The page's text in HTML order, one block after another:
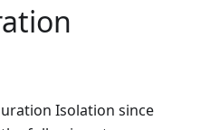
Isolation since